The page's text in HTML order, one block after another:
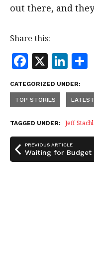
out there, and
Share this:
F
a
c
e
b
o
o
X Li
n
k
e
dI
n
CATEGORIZED UNDER:
TOP STORIES
TAGGED UNDER: Jeff
PREVIOUS ARTICLE
Waiting for Budget